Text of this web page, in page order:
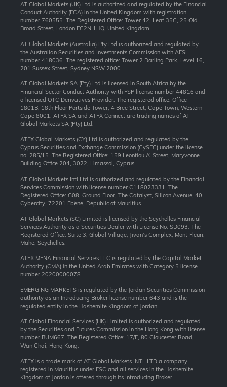
AT Global Markets (UK) Ltd is authorized and regulated by the Financial
Conduct Authority (FCA) in the United Kingdom with registration
number 760555. The Registered Office: Tower 42, Leaf 35C, 25 Old
Broad Street, London EC2N 1HQ, United Kingdom.
AT Global Markets (Australia) Pty Ltd is authorized and regulated by
the Australian Securities and Investments Commission with AFSL
number 418036. The registered office: Tower 2 Darling Park, Level 16,
201 Sussex Street, Sydney NSW 2000.
AT Global Markets SA (Pty) Ltd is licensed in South Africa by the
Financial Sector Conduct Authority with FSP license number 44816 and
a licensed OTC Derivatives Provider. The registered office: Office
1801B, 18th Floor Portside Tower, 4 Bree Street, Cape Town, Western
Cape 8001. ATFX SA and ATFX Connect are trading names of AT
Global Markets SA (Pty) Ltd.
ATFX Global Markets (CY) Ltd is authorized and regulated by the
Cyprus Securities and Exchange Commission (CySEC) under the license
no. 285/15. The Registered Office: 159 Leontiou A’ Street, Maryvonne
Building Office 204, 3022, Limassol, Cyprus.
AT Global Markets Intl Ltd is authorized and regulated by the Financial
Services Commission with license number C118023331. The
Registered Office: G08, Ground Floor, The Catalyst, Silicon Avenue, 40
Cybercity, 72201 Ebène, Republic of Mauritius.
AT Global Markets (SC) Limited is licensed by the Seychelles Financial
Services Authority as a Securities Dealer with License No. SD093. The
Registered Office: Suite 3, Global Village, Jivan’s Complex, Mont Fleuri,
Mahe, Seychelles.
ATFX MENA Financial Services LLC is regulated by the Capital Market
Authority (CMA) in the United Arab Emirates with Category 5 license
number 20200000078.
EMERGING MARKETS is regulated by the Jordan Securities Commission
authority as an Introducing Broker license number 643 and is the
regulated entity in the Hashemite Kingdom of Jordan.
AT Global Financial Services (HK) Limited is authorized and regulated
by the Securities and Futures Commission in the Hong Kong with license
number BUM667. The Registered Office: 17/F, 80 Gloucester Road,
Wan Chai, Hong Kong.
ATFX is a trade mark of AT Global Markets INTL LTD a company
registered in Mauritius under FSC and all services in the Hashemite
Kingdom of Jordan is offered through its Introducing Broker.